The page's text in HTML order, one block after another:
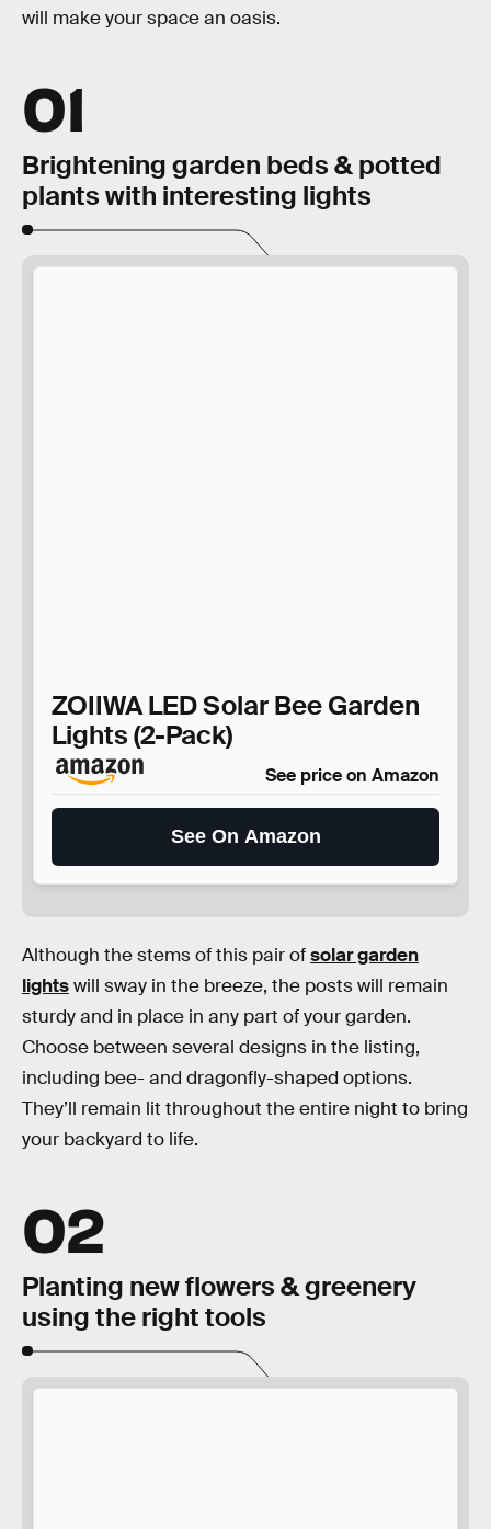
will make your space an oasis.
01
Brightening garden beds & potted
plants with interesting lights
ZOIIWA LED Solar Bee Garden
Lights (2-Pack)
See price on Amazon
See On Amazon
Although the stems of this pair ofsolar garden
lightswill sway in the breeze, the posts will remain
sturdy and in place in any part of your garden.
Choose between several designs in the listing,
including bee- and dragonfly-shaped options.
They’ll remain lit throughout the entire night to bring
your backyard to life.
02
Planting new flowers & greenery
using the right tools